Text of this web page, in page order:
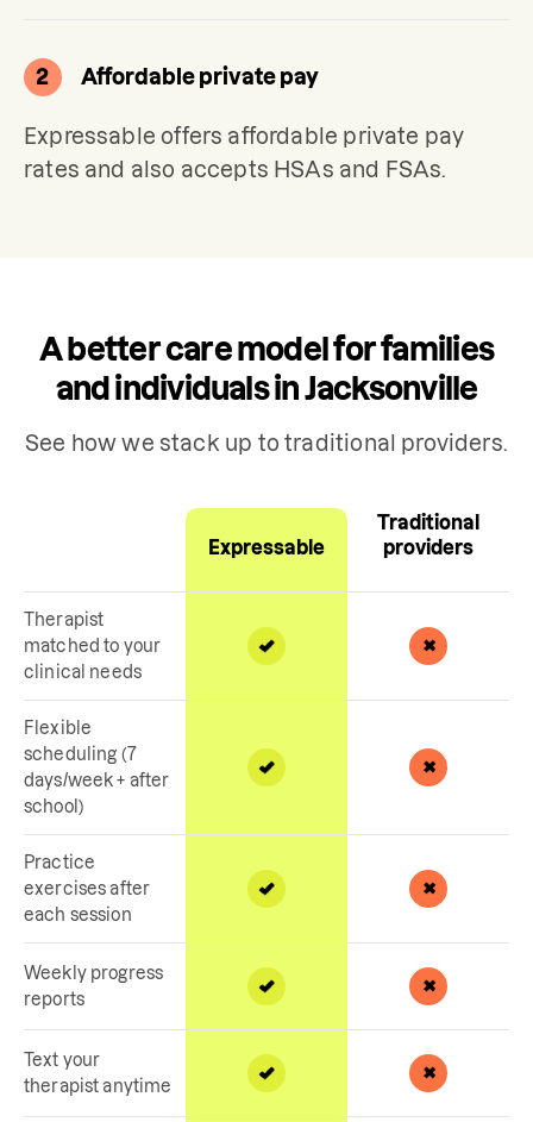
2 Affordable private pay
Expressable offers affordable private pay
rates and also accepts HSAs and FSAs.
A better care model for families
and individuals in Jacksonville
See how we stack up to traditional providers.
Expressable
Traditional
providers
Therapist
matched to your
clinical needs
Flexible
scheduling (7
days/week + after
school)
Practice
exercises after
each session
Weekly progress
reports
Text your
therapist anytime